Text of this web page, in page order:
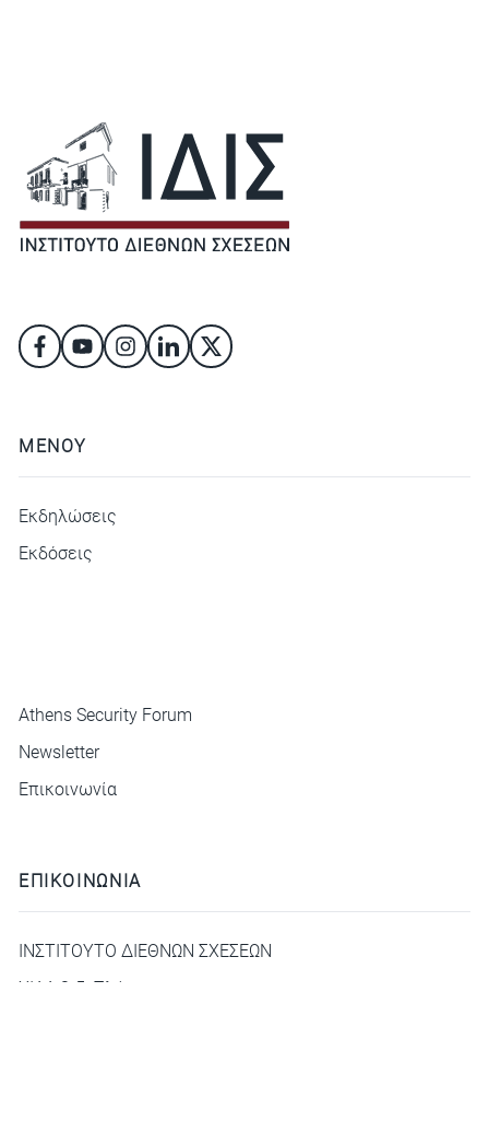
ΜΕΝΟΥ
Εκδηλώσεις
Εκδόσεις
Athens Security Forum
Newsletter
Επικοινωνία
ΕΠΙΚΟΙΝΩΝΙΑ
ΙΝΣΤΙΤΟΥΤΟ ΔΙΕΘΝΩΝ ΣΧΕΣΕΩΝ
ΧΙΛΛ 3-5, Πλάκα